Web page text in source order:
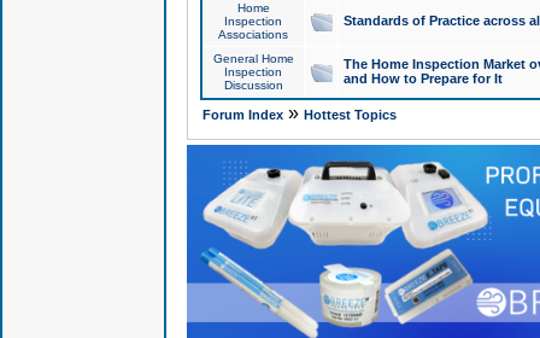
Home
Inspection
Associations
Standards of Practice across
General Home
Inspection
Discussion
The Home Inspection Market
and How to Prepare for It
Forum Index» Hottest Topics